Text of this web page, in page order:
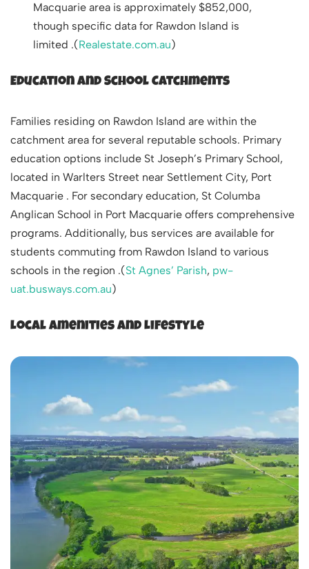
Macquarie area is approximately $852,000,
though specific data for Rawdon Island is
limited .(Realestate.com.au)
Education and School Catchments
Families residing on Rawdon Island are within the
catchment area for several reputable schools. Primary
education options include St Joseph’s Primary School,
located in Warlters Street near Settlement City, Port
Macquarie . For secondary education, St Columba
Anglican School in Port Macquarie offers comprehensive
programs. Additionally, bus services are available for
students commuting from Rawdon Island to various
schools in the region .(St Agnes’ Parish, pw-
uat.busways.com.au)
Local Amenities and Lifestyle